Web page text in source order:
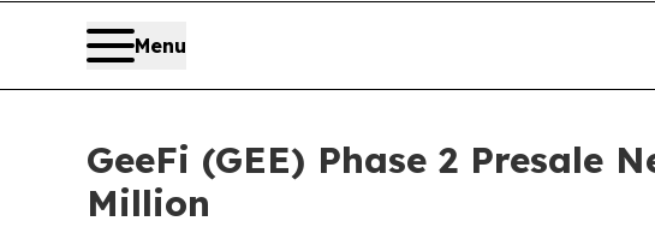
Menu
GeeFi (GEE) Phase 2 Presale
Million